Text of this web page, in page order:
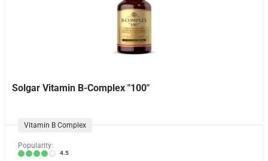
Solgar Vitamin B-Complex "100"
Vitamin B Complex
Popularity:
4.5